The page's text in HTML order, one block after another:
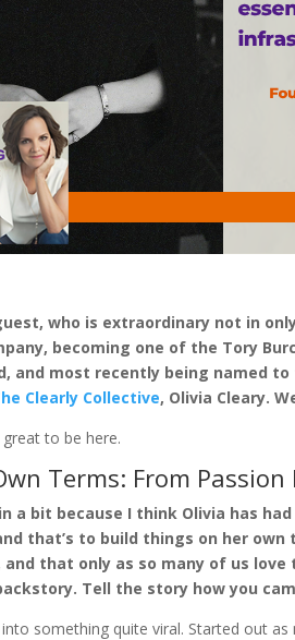
who is extraordinary not in
becoming one of the Tory
and most recently being named to
Clearly Collective, Olivia Cleary.
great to be here.
Terms: From
a bit because I think Olivia has
that’s to build things on her
that only as so many of us
Tell the story how you
something quite viral. Started out